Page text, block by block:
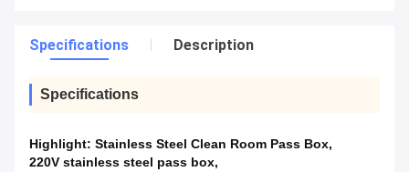
Specifications Description
Specifications
Highlight: Stainless Steel Clean Room Pass Box,
220V stainless steel pass box,